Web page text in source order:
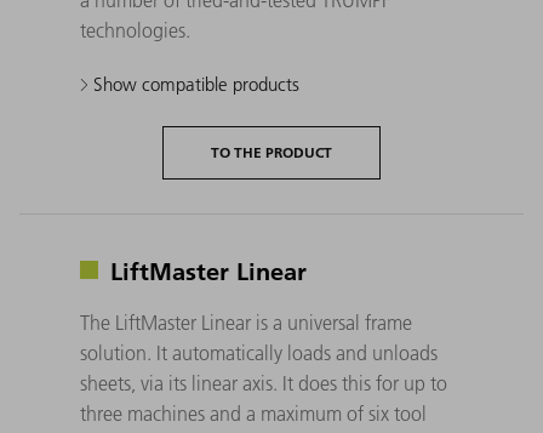
technologies.
Show compatible products
TO THE PRODUCT
LiftMaster Linear
The LiftMaster Linear is a universal frame
solution. It automatically loads and unloads
sheets, via its linear axis. It does this for up to
three machines and a maximum of six tool